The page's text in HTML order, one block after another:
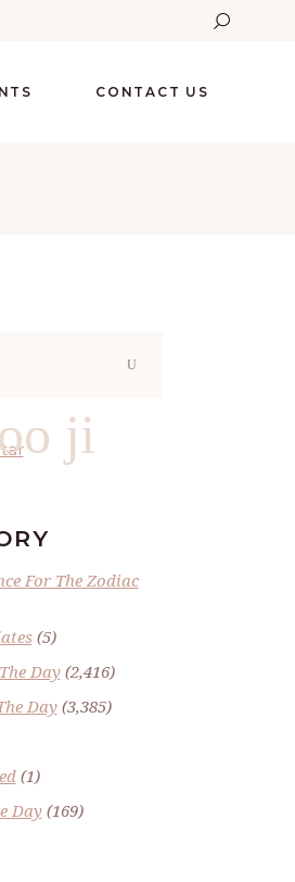
CONTACT US
ji
For The Zodiac
(5)
Day(2,416)
Day(3,385)
(1)
Day(169)